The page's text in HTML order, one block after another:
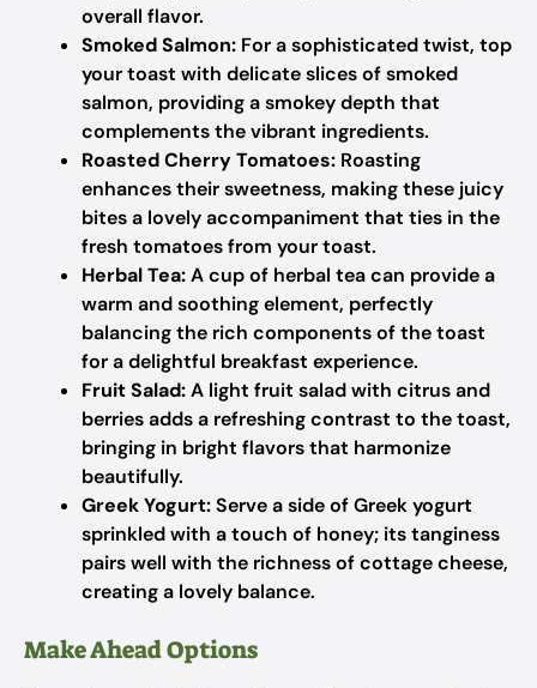
overall flavor.
Smoked Salmon: For a sophisticated twist, top
your toast with delicate slices of smoked
salmon, providing a smokey depth that
complements the vibrant ingredients.
Roasted Cherry Tomatoes: Roasting
enhances their sweetness, making these juicy
bites a lovely accompaniment that ties in the
fresh tomatoes from your toast.
Herbal Tea:A cup of herbal tea can provide a
warm and soothing element, perfectly
balancing the rich components of the toast
for a delightful breakfast experience.
Fruit Salad:A light fruit salad with citrus and
berries adds a refreshing contrast to the toast,
bringing in bright flavors that harmonize
beautifully.
Greek Yogurt:Serve a side of Greek yogurt
sprinkled with a touch of honey; its tanginess
pairs well with the richness of cottage cheese,
creating a lovely balance.
Make Ahead Options